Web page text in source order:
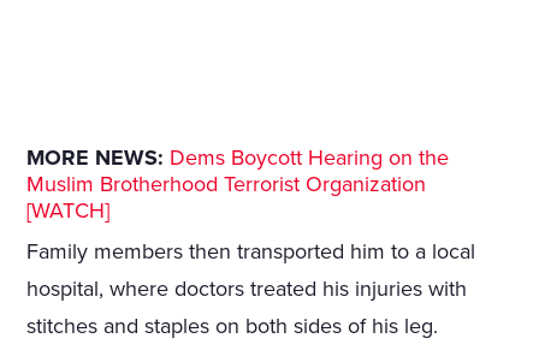
MORE NEWS: Dems Boycott Hearing on the
Muslim Brotherhood Terrorist Organization
[WATCH]
Family members then transported him to a local
hospital, where doctors treated his injuries with
stitches and staples on both sides of his leg.